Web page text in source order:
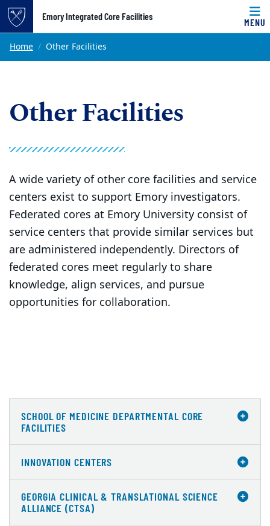
Top of page
Skip to main content
Emory Integrated Core Facilities
MENU
Main content
Home Other Facilities
Other Facilities
A wide variety of other core facilities and service
centers exist to support Emory investigators.
Federated cores at Emory University consist of
service centers that provide similar services but
are administered independently. Directors of
federated cores meet regularly to share
knowledge, align services, and pursue
opportunities for collaboration.
SCHOOL OF MEDICINE DEPARTMENTAL CORE
FACILITIES
INNOVATION CENTERS
GEORGIA CLINICAL & TRANSLATIONAL SCIENCE
ALLIANCE (CTSA)